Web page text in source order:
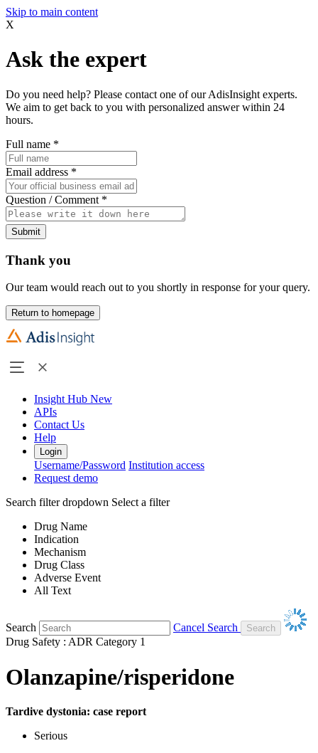
Skip to main content
X
Ask the expert
Do you need help? Please contact one of our AdisInsight experts.
We aim to get back to you with personalized answer within 24
hours.
Full name *
Email address *
Question / Comment *
Submit
Thank you
Our team would reach out to you shortly in response for your query.
Return to homepage
Insight Hub New
APIs
Contact Us
Help
Login
Username/Password Institution access
Request demo
Search filter dropdown Select a filter
Drug Name
Indication
Mechanism
Drug Class
Adverse Event
All Text
Search
Cancel Search
Drug Safety : ADR Category 1
Olanzapine/risperidone
Tardive dystonia: case report
Serious